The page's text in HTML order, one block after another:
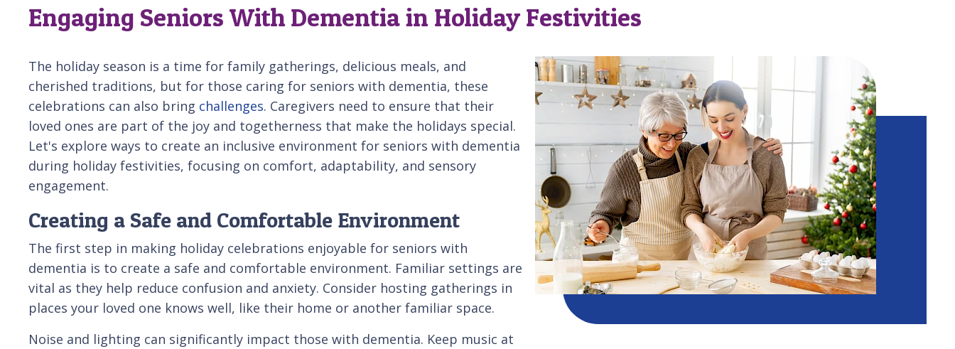
Engaging Seniors With Dementia in Holiday Festivities
The holiday season is a time for family gatherings, delicious meals, and
cherished traditions, but for those caring for seniors with dementia, these
celebrations can also bring challenges. Caregivers need to ensure that their
loved ones are part of the joy and togetherness that make the holidays special.
Let's explore ways to create an inclusive environment for seniors with dementia
during holiday festivities, focusing on comfort, adaptability, and sensory
engagement.
Creating a Safe and Comfortable Environment
The first step in making holiday celebrations enjoyable for seniors with
dementia is to create a safe and comfortable environment. Familiar settings are
vital as they help reduce confusion and anxiety. Consider hosting gatherings in
places your loved one knows well, like their home or another familiar space.
Noise and lighting can significantly impact those with dementia. Keep music at